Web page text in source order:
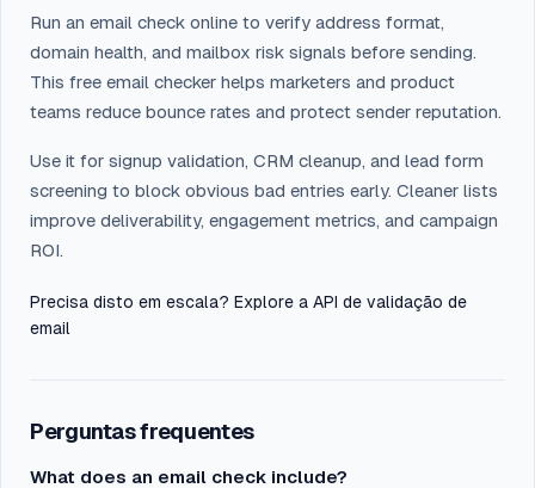
Run an email check online to verify address format,
domain health, and mailbox risk signals before sending.
This free email checker helps marketers and product
teams reduce bounce rates and protect sender reputation.
Use it for signup validation, CRM cleanup, and lead form
screening to block obvious bad entries early. Cleaner lists
improve deliverability, engagement metrics, and campaign
ROI.
Precisa disto em escala? Explore a API de validação de
email
Perguntas frequentes
What does an email check include?